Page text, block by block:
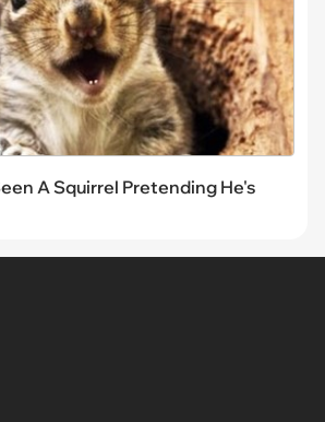
A Squirrel Pretending He's